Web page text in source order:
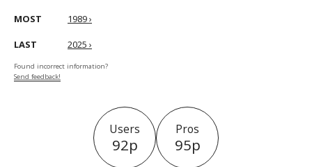
MOST 1989 ›
LAST 2025 ›
Found incorrect information?
Send feedback!
Users
92p
Pros
95p